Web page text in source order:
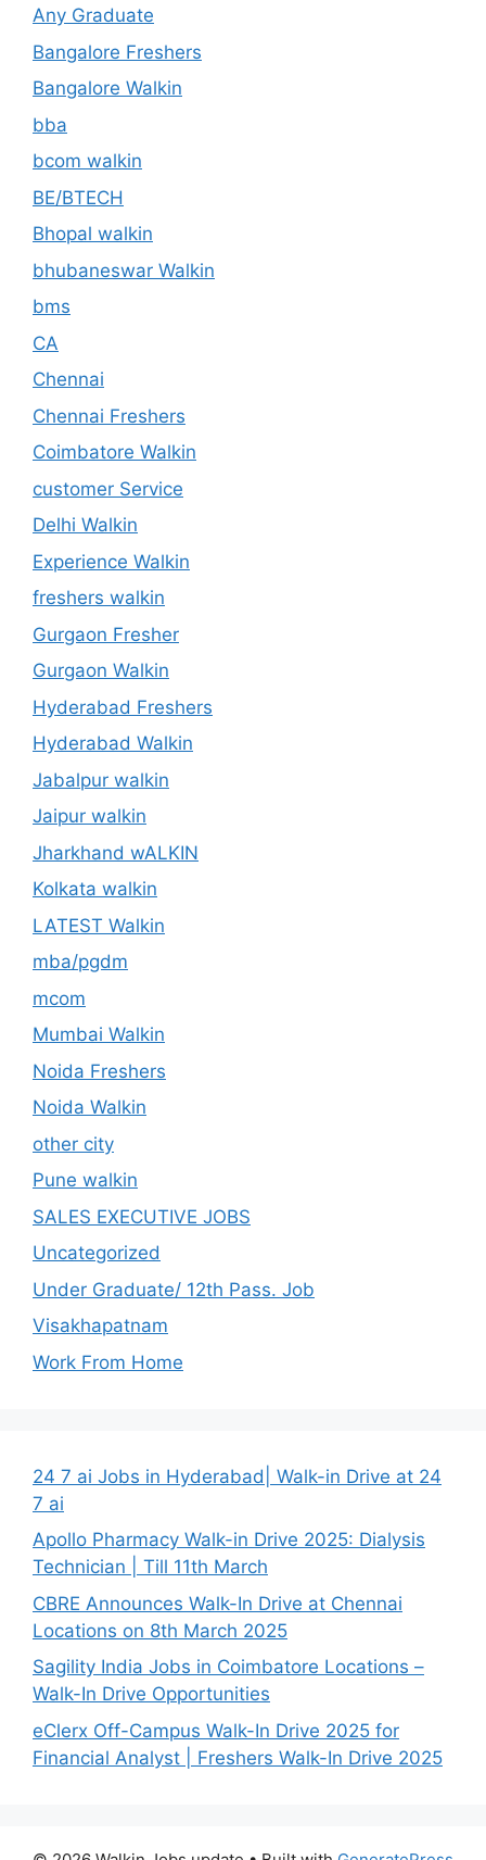
Any Graduate
Bangalore Freshers
Bangalore Walkin
bba
bcom walkin
BE/BTECH
Bhopal walkin
bhubaneswar Walkin
bms
CA
Chennai
Chennai Freshers
Coimbatore Walkin
customer Service
Delhi Walkin
Experience Walkin
freshers walkin
Gurgaon Fresher
Gurgaon Walkin
Hyderabad Freshers
Hyderabad Walkin
Jabalpur walkin
Jaipur walkin
Jharkhand wALKIN
Kolkata walkin
LATEST Walkin
mba/pgdm
mcom
Mumbai Walkin
Noida Freshers
Noida Walkin
other city
Pune walkin
SALES EXECUTIVE JOBS
Uncategorized
Under Graduate/ 12th Pass. Job
Visakhapatnam
Work From Home
24 7 ai Jobs in Hyderabad| Walk-in Drive at 24
7 ai
Apollo Pharmacy Walk-in Drive 2025: Dialysis
Technician | Till 11th March
CBRE Announces Walk-In Drive at Chennai
Locations on 8th March 2025
Sagility India Jobs in Coimbatore Locations –
Walk-In Drive Opportunities
eClerx Off-Campus Walk-In Drive 2025 for
Financial Analyst | Freshers Walk-In Drive 2025